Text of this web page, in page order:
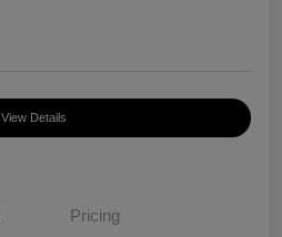
View Details
Pricing